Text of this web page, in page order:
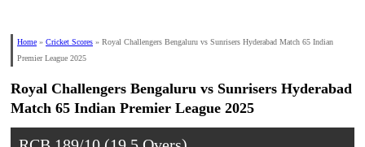
Home » Cricket Scores » Royal Challengers Bengaluru vs Sunrisers Hyderabad Match 65 Indian
Premier League 2025
Royal Challengers Bengaluru vs Sunrisers Hyderabad
Match 65 Indian Premier League 2025